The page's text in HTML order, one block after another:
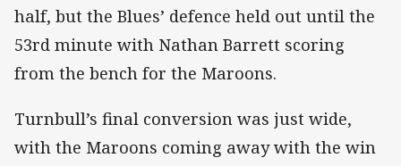
half, but the Blues’ defence held out until the
53rd minute with Nathan Barrett scoring
from the bench for the Maroons.
Turnbull’s final conversion was just wide,
with the Maroons coming away with the win